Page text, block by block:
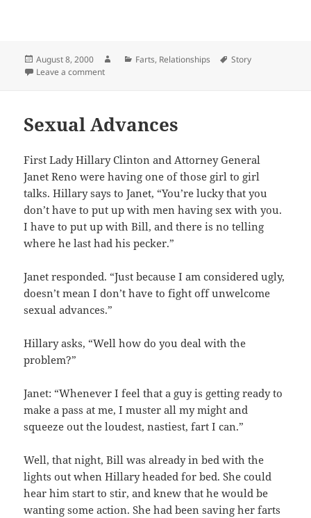
Posted
on
August 8, 2000 AuthorCategories
Farts, Relationships Tags
Story
Leave a commenton Sweet Romance
Sexual Advances
First Lady Hillary Clinton and Attorney General
Janet Reno were having one of those girl to girl
talks. Hillary says to Janet, “You’re lucky that you
don’t have to put up with men having sex with you.
I have to put up with Bill, and there is no telling
where he last had his pecker.”
Janet responded. “Just because I am considered ugly,
doesn’t mean I don’t have to fight off unwelcome
sexual advances.”
Hillary asks, “Well how do you deal with the
problem?”
Janet: “Whenever I feel that a guy is getting ready to
make a pass at me, I muster all my might and
squeeze out the loudest, nastiest, fart I can.”
Well, that night, Bill was already in bed with the
lights out when Hillary headed for bed. She could
hear him start to stir, and knew that he would be
wanting some action. She had been saving her farts